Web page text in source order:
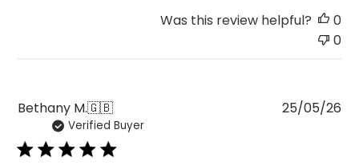
Was this review helpful?
0
0
Bethany M.🇬🇧
Verified Buyer
25/05/26